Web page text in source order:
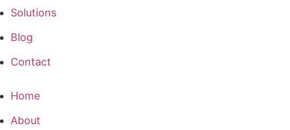
Solutions
Blog
Contact
Home
About